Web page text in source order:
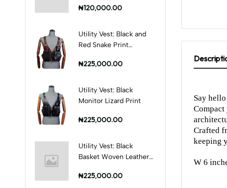
₦120,000.00
Utility Vest: Black and
Red Snake Print
₦225,000.00
Utility Vest: Black
Monitor Lizard Print
₦225,000.00
Utility Vest: Black
Basket Woven Leather
₦225,000.00
Say
Crafted
keeping
W 6